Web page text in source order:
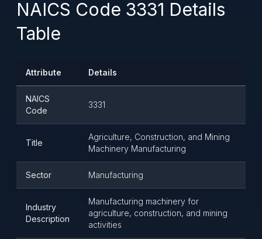
NAICS Code 3331 Details
Table
Attribute Details
NAICS
Code
3331
Title
Agriculture, Construction, and Mining
Machinery Manufacturing
Sector Manufacturing
Industry
Description
Manufacturing machinery for
agriculture, construction, and mining
activities